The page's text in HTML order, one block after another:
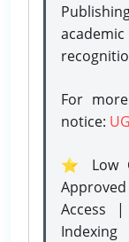
For
notice:
⭐ Low
Access